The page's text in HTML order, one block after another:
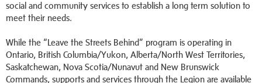
social and community services to establish a long term solution to
meet their needs.
While the “Leave the Streets Behind” program is operating in
Ontario, British Columbia/Yukon, Alberta/North West Territories,
Saskatchewan, Nova Scotia/Nunavut and New Brunswick
Commands, supports and services through the Legion are available